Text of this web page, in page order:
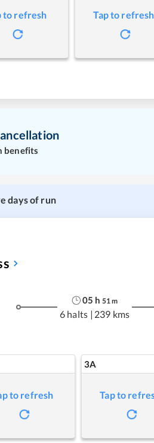
to refresh Tap to refresh
benefits
days of run
05 h 51m
6 halts | 239 kms
to refresh
3A
Tap to